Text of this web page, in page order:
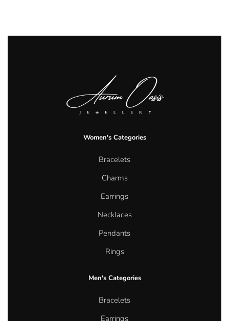
Women's Categories
Bracelets
Charms
Earrings
Necklaces
Pendants
Rings
Men's Categories
Bracelets
Earrings